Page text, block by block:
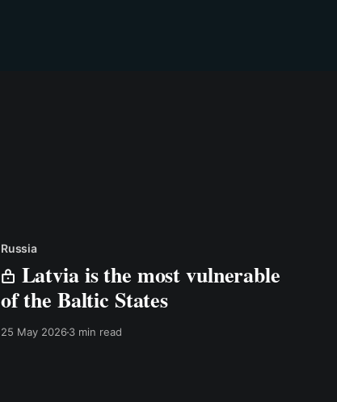
Russia
Latvia is the most vulnerable
of the Baltic States
25 May 20263 min read